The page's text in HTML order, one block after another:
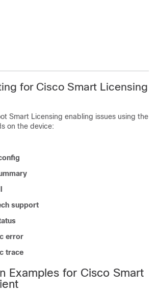
for Cisco Smart Licensing
Smart Licensing enabling issues using the
on the device:
support
error
trace
Examples for Cisco Smart